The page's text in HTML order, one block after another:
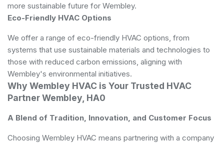
more sustainable future for Wembley.
Eco-Friendly HVAC Options
We offer a range of eco-friendly HVAC options, from
systems that use sustainable materials and technologies to
those with reduced carbon emissions, aligning with
Wembley's environmental initiatives.
Why Wembley HVAC is Your Trusted HVAC
Partner Wembley, HA0
A Blend of Tradition, Innovation, and Customer Focus
Choosing Wembley HVAC means partnering with a company